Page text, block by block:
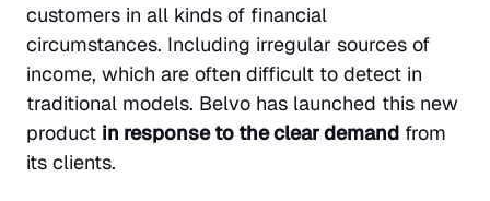
customers in all kinds of financial
circumstances. Including irregular sources of
income, which are often difficult to detect in
traditional models. Belvo has launched this new
product in response to the clear demand from
its clients.